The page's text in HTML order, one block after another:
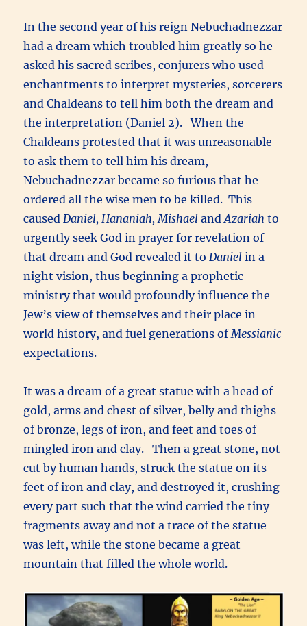
In the second year of his reign Nebuchadnezzar
had a dream which troubled him greatly so he
asked his sacred scribes, conjurers who used
enchantments to interpret mysteries, sorcerers
and Chaldeans to tell him both the dream and
the interpretation (Daniel 2). When the
Chaldeans protested that it was unreasonable
to ask them to tell him his dream,
Nebuchadnezzar became so furious that he
ordered all the wise men to be killed. This
causedDaniel, Hananiah, MishaelandAzariah to
urgently seek God in prayer for revelation of
that dream and God revealed it toDanielin a
night vision, thus beginning a prophetic
ministry that would profoundly influence the
Jew’s view of themselves and their place in
world history, and fuel generations ofMessianic
expectations.
It was a dream of a great statue with a head of
gold, arms and chest of silver, belly and thighs
of bronze, legs of iron, and feet and toes of
mingled iron and clay. Then a great stone, not
cut by human hands, struck the statue on its
feet of iron and clay, and destroyed it, crushing
every part such that the wind carried the tiny
fragments away and not a trace of the statue
was left, while the stone became a great
mountain that filled the whole world.